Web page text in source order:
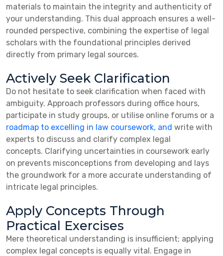
materials to maintain the integrity and authenticity of
your understanding. This dual approach ensures a well-
rounded perspective, combining the expertise of legal
scholars with the foundational principles derived
directly from primary legal sources.
Actively Seek Clarification
Do not hesitate to seek clarification when faced with
ambiguity. Approach professors during office hours,
participate in study groups, or utilise online forums or a
roadmap to excelling in law coursework, and write with
experts to discuss and clarify complex legal
concepts. Clarifying uncertainties in coursework early
on prevents misconceptions from developing and lays
the groundwork for a more accurate understanding of
intricate legal principles.
Apply Concepts Through
Practical Exercises
Mere theoretical understanding is insufficient; applying
complex legal concepts is equally vital. Engage in